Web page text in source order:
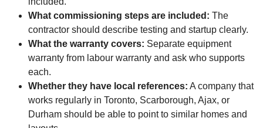
What commissioning steps are included: The
contractor should describe testing and startup clearly.
What the warranty covers: Separate equipment
warranty from labour warranty and ask who supports
each.
Whether they have local references: A company that
works regularly in Toronto, Scarborough, Ajax, or
Durham should be able to point to similar homes and